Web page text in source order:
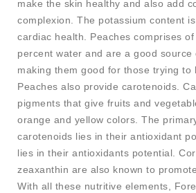
make the skin healthy and also add
complexion. The potassium content
cardiac health. Peaches comprises
percent water and are a good
making them good for those trying to
Peaches also provide carotenoids.
pigments that give fruits and
orange and yellow colors. The
carotenoids lies in their antioxidant
lies in their antioxidants potential.
zeaxanthin are also known to
With all these nutritive elements,